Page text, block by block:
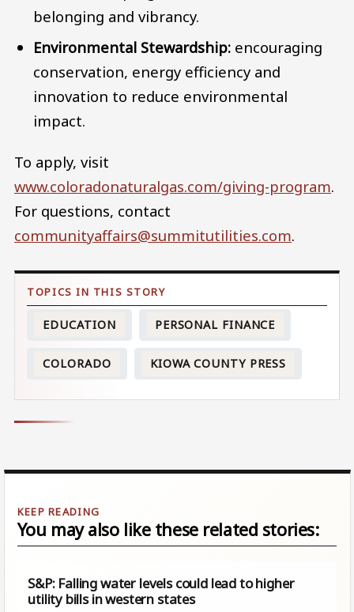
belonging and vibrancy.
Environmental Stewardship: encouraging
conservation, energy efficiency and
innovation to reduce environmental
impact.
To apply, visit
www.coloradonaturalgas.com/giving-program.
For questions, contact
communityaffairs@summitutilities.com.
EDUCATION PERSONAL FINANCE
COLORADO KIOWA COUNTY PRESS
You may also like these related stories:
S&P: Falling water levels could lead to higher
utility bills in western states